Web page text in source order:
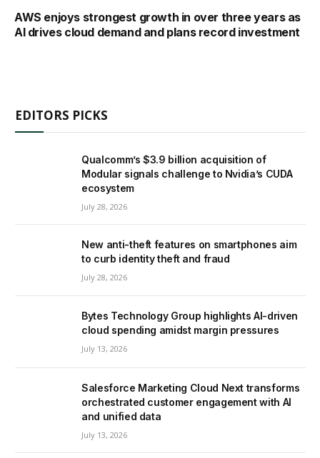
AWS enjoys strongest growth in over three years as
AI drives cloud demand and plans record investment
EDITORS PICKS
Qualcomm’s $3.9 billion acquisition of
Modular signals challenge to Nvidia’s CUDA
ecosystem
July 28, 2026
New anti-theft features on smartphones aim
to curb identity theft and fraud
July 28, 2026
Bytes Technology Group highlights AI-driven
cloud spending amidst margin pressures
July 13, 2026
Salesforce Marketing Cloud Next transforms
orchestrated customer engagement with AI
and unified data
July 13, 2026